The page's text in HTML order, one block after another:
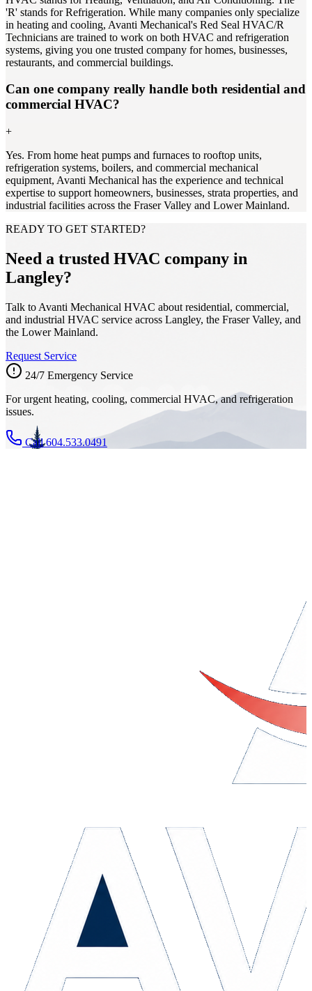
'R' stands for Refrigeration. While many companies only specialize
in heating and cooling, Avanti Mechanical's Red Seal HVAC/R
Technicians are trained to work on both HVAC and refrigeration
systems, giving you one trusted company for homes, businesses,
restaurants, and commercial buildings.
Can one company really handle both residential and
commercial HVAC?
+
Yes. From home heat pumps and furnaces to rooftop units,
refrigeration systems, boilers, and commercial mechanical
equipment, Avanti Mechanical has the experience and technical
expertise to support homeowners, businesses, strata properties, and
industrial facilities across the Fraser Valley and Lower Mainland.
READY TO GET STARTED?
Need a trusted HVAC company in
Langley?
Talk to Avanti Mechanical HVAC about residential, commercial,
and industrial HVAC service across Langley, the Fraser Valley, and
the Lower Mainland.
Request Service
24/7 Emergency Service
For urgent heating, cooling, commercial HVAC, and refrigeration
issues.
Call 604.533.0491